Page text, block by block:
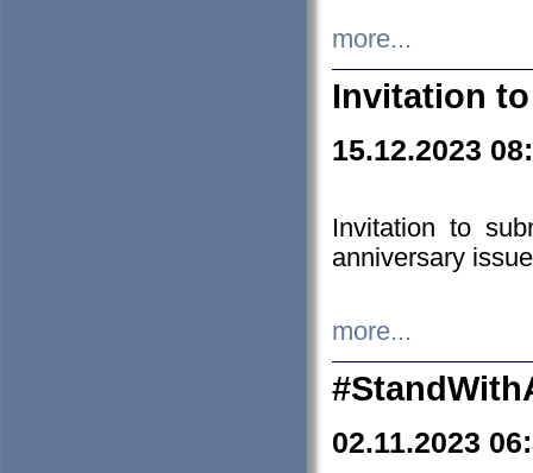
more...
Invitation
15.12.2023
Invitation to
anniversary
more...
02.11.2023